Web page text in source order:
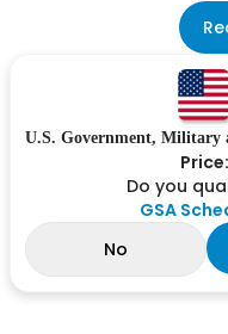
U.S. Government, Military
Price:
Do you
GSA
No